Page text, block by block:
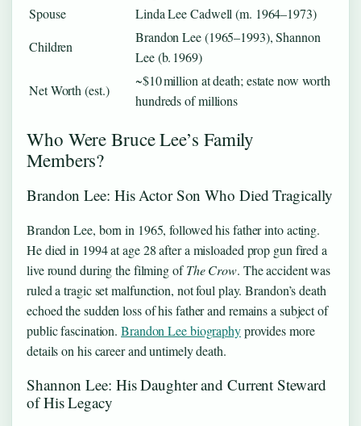
Spouse
Linda Lee Cadwell (m. 1964–1973)
Children
Brandon Lee (1965–1993), Shannon
Lee (b. 1969)
Net Worth (est.)
~$10 million at death; estate now worth
hundreds of millions
Who Were Bruce Lee’s Family
Members?
Brandon Lee: His Actor Son Who Died Tragically
Brandon Lee, born in 1965, followed his father into acting.
He died in 1994 at age 28 after a misloaded prop gun fired a
live round during the filming ofThe Crow. The accident was
ruled a tragic set malfunction, not foul play. Brandon’s death
echoed the sudden loss of his father and remains a subject of
public fascination.Brandon Lee biographyprovides more
details on his career and untimely death.
Shannon Lee: His Daughter and Current Steward
of His Legacy